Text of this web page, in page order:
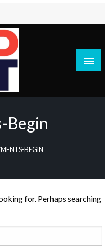
issues
Begin
BEGIN
for. Perhaps searching